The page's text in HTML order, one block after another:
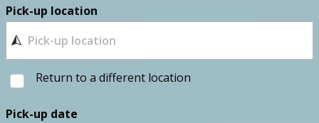
Pick-up location
Return to a different location
Pick-up date